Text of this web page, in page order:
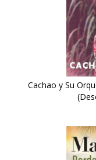
Cachao y Su